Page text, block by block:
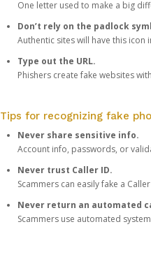
One letter used to make a big
Don’t rely on the padlock
Authentic sites will have this icon
Type out the URL.
Phishers create fake websites
Tips for recognizing fake
Never share sensitive info.
Account info, passwords, or
Never trust Caller ID.
Scammers can easily fake a
Never return an automated
Scammers use automated